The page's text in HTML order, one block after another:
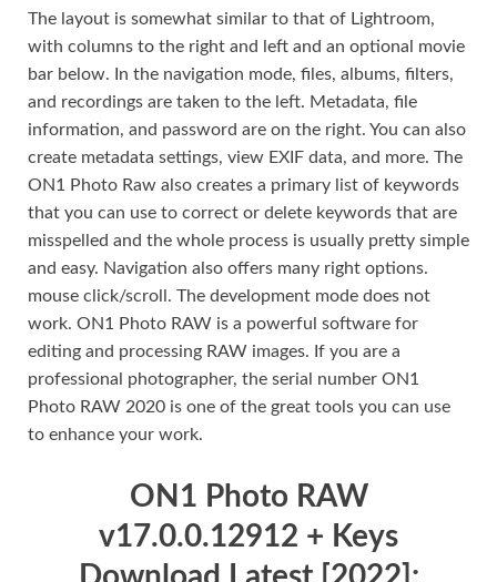
The layout is somewhat similar to that of Lightroom,
with columns to the right and left and an optional movie
bar below. In the navigation mode, files, albums, filters,
and recordings are taken to the left. Metadata, file
information, and password are on the right. You can also
create metadata settings, view EXIF data, and more. The
ON1 Photo Raw also creates a primary list of keywords
that you can use to correct or delete keywords that are
misspelled and the whole process is usually pretty simple
and easy. Navigation also offers many right options.
mouse click/scroll. The development mode does not
work. ON1 Photo RAW is a powerful software for
editing and processing RAW images. If you are a
professional photographer, the serial number ON1
Photo RAW 2020 is one of the great tools you can use
to enhance your work.
ON1 Photo RAW
v17.0.0.12912 + Keys